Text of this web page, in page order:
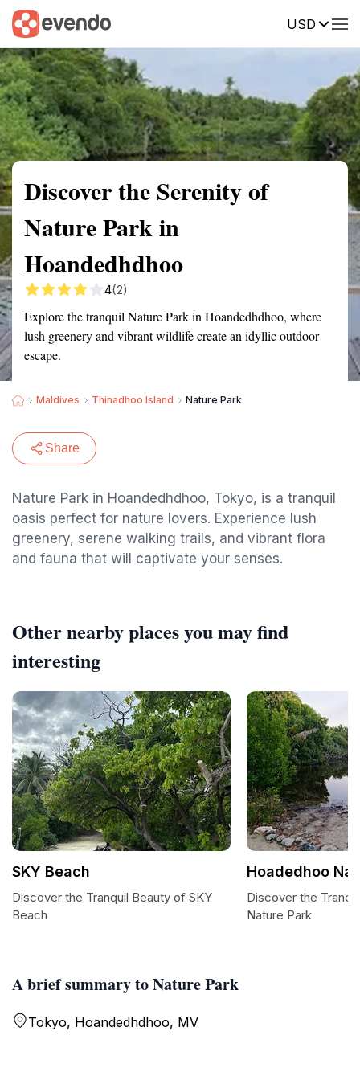
USD
Summary Map Reviews
Discover the Serenity of
Nature Park in
Hoandedhdhoo
4(2)
Explore the tranquil Nature Park in Hoandedhdhoo, where
lush greenery and vibrant wildlife create an idyllic outdoor
escape.
Maldives Thinadhoo Island Nature Park
Share
Nature Park in Hoandedhdhoo, Tokyo, is a tranquil
oasis perfect for nature lovers. Experience lush
greenery, serene walking trails, and vibrant flora
and fauna that will captivate your senses.
A brief summary to Nature Park
Tokyo, Hoandedhdhoo, MV
Other nearby places you may find
interesting
SKY Beach
Discover the Tranquil Beauty of SKY
Beach
Hoadedhoo
Discover the
Nature Park